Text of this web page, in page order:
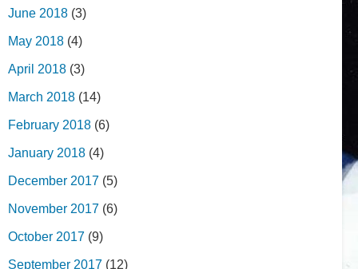
June 2018 (3)
May 2018 (4)
April 2018 (3)
March 2018 (14)
February 2018 (6)
January 2018 (4)
December 2017 (5)
November 2017 (6)
October 2017 (9)
September 2017 (12)